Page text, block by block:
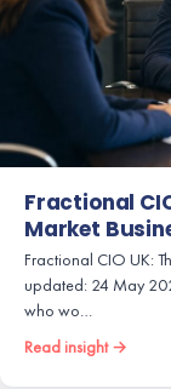
Fractional
Market
Fractional CIO UK:
updated: 24 May
who wo…
Read insight →